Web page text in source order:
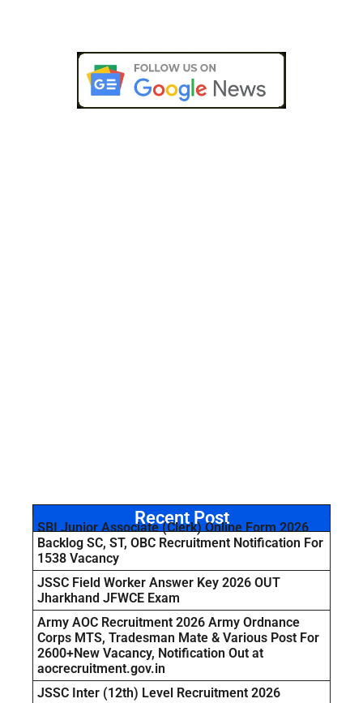
Recent Post
SBI Junior Associate (Clerk) Online Form 2026
Backlog SC, ST, OBC Recruitment Notification For
1538 Vacancy
JSSC Field Worker Answer Key 2026 OUT
Jharkhand JFWCE Exam
Army AOC Recruitment 2026 Army Ordnance
Corps MTS, Tradesman Mate & Various Post For
2600+New Vacancy, Notification Out at
aocrecruitment.gov.in
JSSC Inter (12th) Level Recruitment 2026